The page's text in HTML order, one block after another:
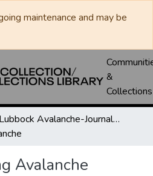
maintenance and may be
&
Collections
Lubbock Avalanche-Journal / Avalanche / Plains Journal / Leader
Avalanche